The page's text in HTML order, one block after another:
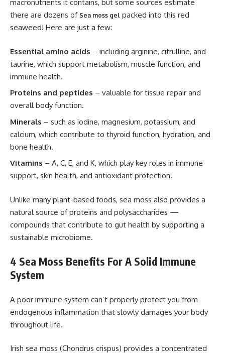
macronutrients it contains, but some sources estimate
there are dozens of Sea moss gel packed into this red
seaweed! Here are just a few:
Essential amino acids – including arginine, citrulline, and
taurine, which support metabolism, muscle function, and
immune health.
Proteins and peptides – valuable for tissue repair and
overall body function.
Minerals – such as iodine, magnesium, potassium, and
calcium, which contribute to thyroid function, hydration, and
bone health.
Vitamins – A, C, E, and K, which play key roles in immune
support, skin health, and antioxidant protection.
Unlike many plant-based foods, sea moss also provides a
natural source of proteins and polysaccharides —
compounds that contribute to gut health by supporting a
sustainable microbiome.
4 Sea Moss Benefits For A Solid Immune
System
A poor immune system can’t properly protect you from
endogenous inflammation that slowly damages your body
throughout life.
Irish sea moss (Chondrus crispus) provides a concentrated